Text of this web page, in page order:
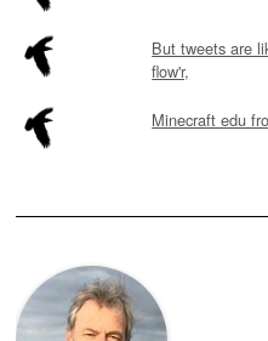
But tweets are
flow'r,
Minecraft edu